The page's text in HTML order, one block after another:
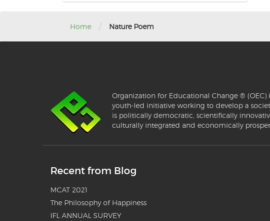
Home / Nature Poem
Organization for Educational Change ® (OEC)
youth-led initiative working to develop a
is politically democratic, scientifically
culturally integrated and economically
Recent from Blog
MCAT 2021
The Philosophy of Happiness
IFL ANNUAL SURVEY